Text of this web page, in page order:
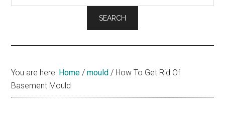
You are here: Home / mould / How To Get Rid Of
Basement Mould